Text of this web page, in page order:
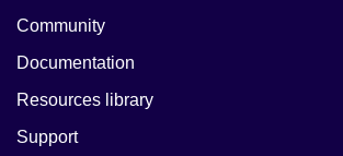
Community
Documentation
Resources library
Support